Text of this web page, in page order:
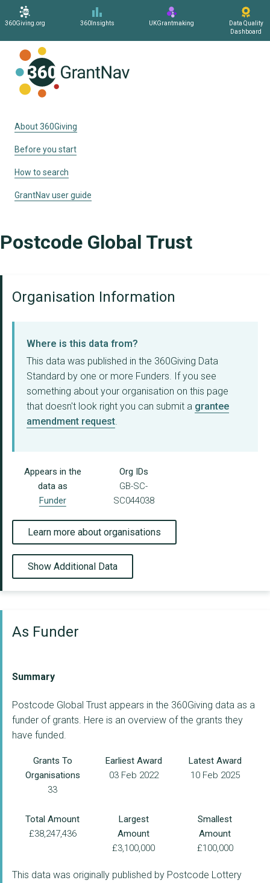
360Giving.org 360Insights UKGrantmaking
Data Quality
Dashboard
About 360Giving
Before you start
How to search
GrantNav user guide
Postcode Global Trust
Organisation Information
Where is this data from?
This data was published in the 360Giving Data
Standard by one or more Funders. If you see
something about your organisation on this page
that doesn't look right you can submit a grantee
amendment request.
Appears in the
data as
Funder
Org IDs
GB-SC-
SC044038
Learn more about organisations
Show Additional Data
As Funder
Summary
Postcode Global Trust appears in the 360Giving data as a
funder of grants. Here is an overview of the grants they
have funded.
Grants To
Organisations
33
Earliest Award
03 Feb 2022
Latest Award
10 Feb 2025
Total Amount
£38,247,436
Largest
Amount
£3,100,000
Smallest
Amount
£100,000
This data was originally published by Postcode Lottery